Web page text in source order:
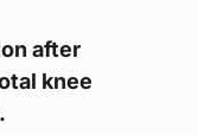
after
knee